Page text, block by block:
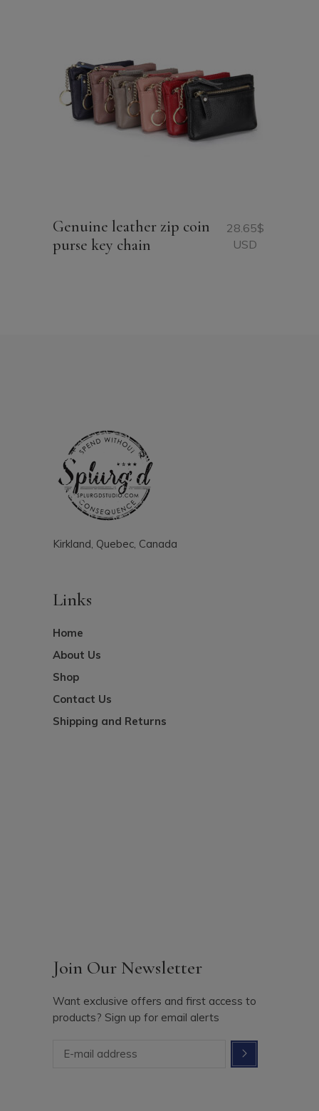
Genuine leather zip coin
purse key chain
28.65$
USD
Kirkland, Quebec, Canada
Links
Home
About Us
Shop
Contact Us
Shipping and Returns
Join Our Newsletter
Want exclusive offers and first access to
products? Sign up for email alerts